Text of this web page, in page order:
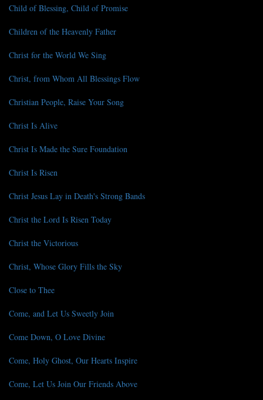
Child of Blessing, Child of Promise
Children of the Heavenly Father
Christ for the World We Sing
Christ, from Whom All Blessings Flow
Christian People, Raise Your Song
Christ Is Alive
Christ Is Made the Sure Foundation
Christ Is Risen
Christ Jesus Lay in Death's Strong Bands
Christ the Lord Is Risen Today
Christ the Victorious
Christ, Whose Glory Fills the Sky
Close to Thee
Come, and Let Us Sweetly Join
Come Down, O Love Divine
Come, Holy Ghost, Our Hearts Inspire
Come, Let Us Join Our Friends Above